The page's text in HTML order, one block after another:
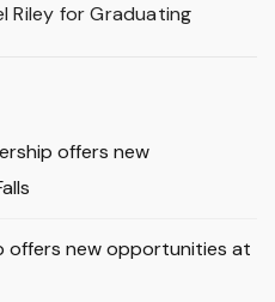
Riley for Graduating
offers new
offers new opportunities at